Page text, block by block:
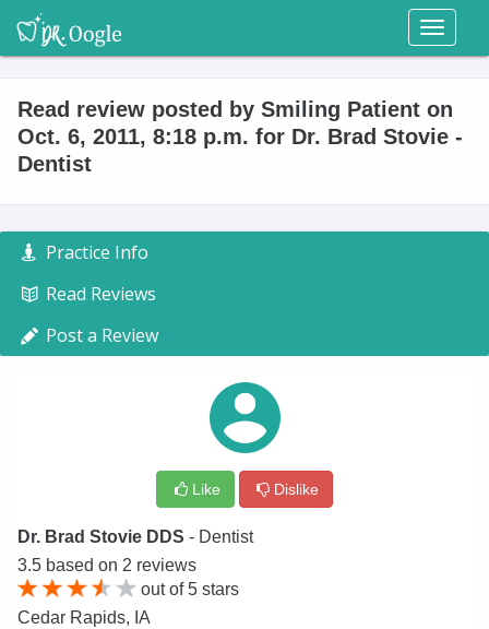
Toggle
Read review posted by Smiling Patient on
Oct. 6, 2011, 8:18 p.m. for Dr. Brad Stovie -
Dentist
Practice Info
Read Reviews
Post a Review
Like Dislike
Dr. Brad Stovie DDS - Dentist
3.5 based on 2 reviews
out of5 stars
Cedar Rapids, IA